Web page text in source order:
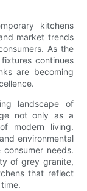
kitchens
market trends
As the
continues
are becoming
landscape of
not only as a
modern living.
environmental
needs.
of grey granite,
that reflect